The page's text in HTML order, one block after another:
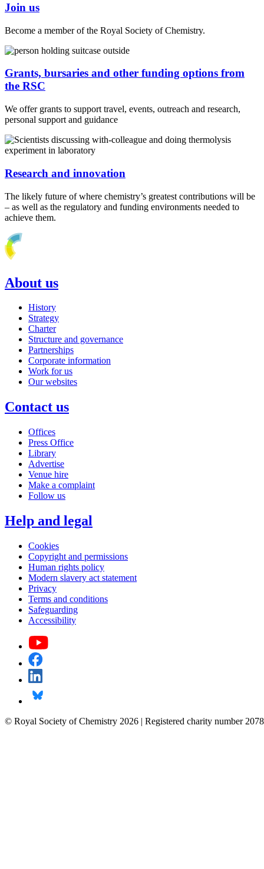
Join us
Become a member of the Royal Society of Chemistry.
Grants, bursaries and other funding options from
the RSC
We offer grants to support travel, events, outreach and research,
personal support and guidance
Research and innovation
The likely future of where chemistry’s greatest contributions will be
– as well as the regulatory and funding environments needed to
achieve them.
About us
History
Strategy
Charter
Structure and governance
Partnerships
Corporate information
Work for us
Our websites
Contact us
Offices
Press Office
Library
Advertise
Venue hire
Make a complaint
Follow us
Help and legal
Cookies
Copyright and permissions
Human rights policy
Modern slavery act statement
Privacy
Terms and conditions
Safeguarding
Accessibility
© Royal Society of Chemistry 2026 | Registered charity number